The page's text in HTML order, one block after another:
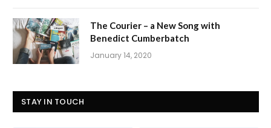
The Courier – a New Song with
Benedict Cumberbatch
January 14, 2020
STAY IN TOUCH